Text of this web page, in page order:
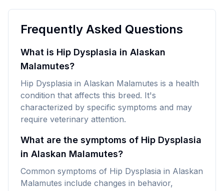
Frequently Asked Questions
What is Hip Dysplasia in Alaskan
Malamutes?
Hip Dysplasia in Alaskan Malamutes is a health
condition that affects this breed. It's
characterized by specific symptoms and may
require veterinary attention.
What are the symptoms of Hip Dysplasia
in Alaskan Malamutes?
Common symptoms of Hip Dysplasia in Alaskan
Malamutes include changes in behavior,